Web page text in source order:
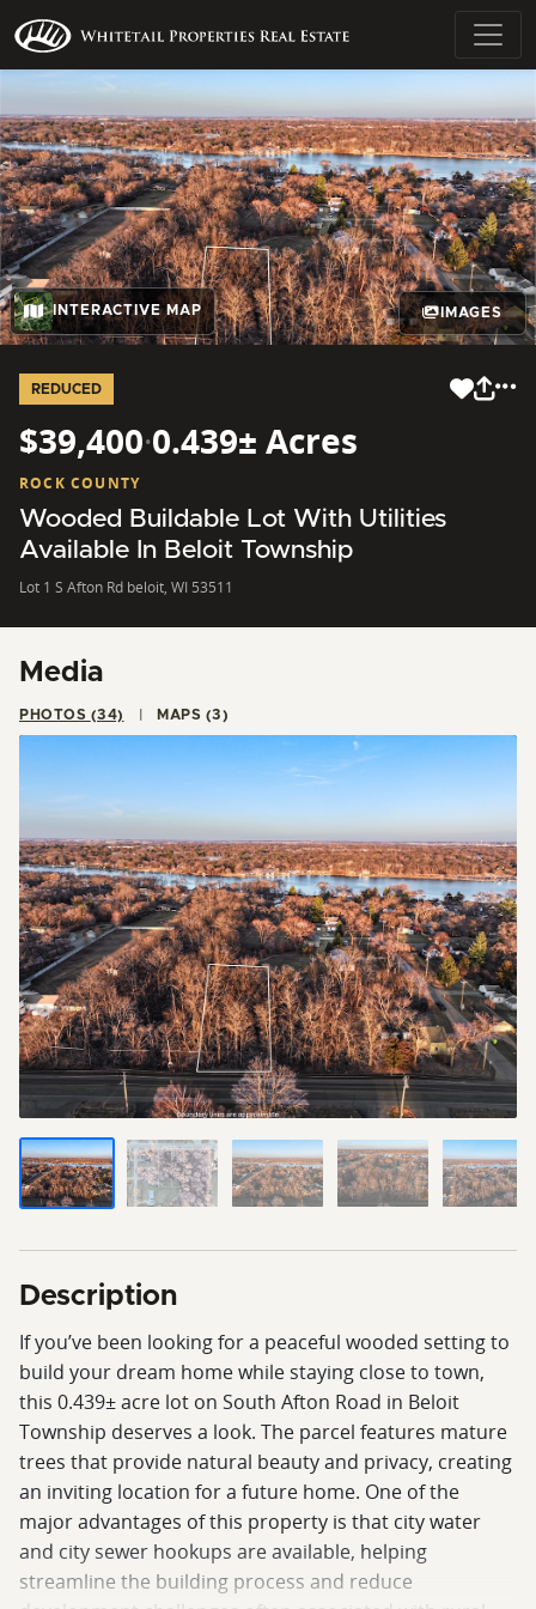
INTERACTIVE MAP IMAGES
REDUCED
$39,400·0.439± Acres
ROCK COUNTY
Wooded Buildable Lot With Utilities
Available In Beloit Township
Lot 1 S Afton Rd beloit, WI 53511
Media
PHOTOS (34) MAPS (3)
Description
If you’ve been looking for a peaceful wooded setting to
build your dream home while staying close to town,
this 0.439± acre lot on South Afton Road in Beloit
Township deserves a look. The parcel features mature
trees that provide natural beauty and privacy, creating
an inviting location for a future home. One of the
major advantages of this property is that city water
and city sewer hookups are available, helping
streamline the building process and reduce